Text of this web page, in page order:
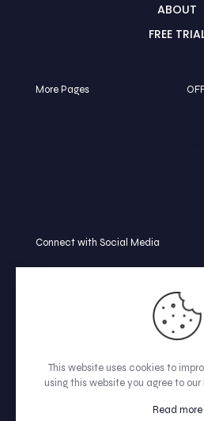
ABOUT
FREE
More Pages
Connect with Social Media
This website uses cookies to
using this website you agree to our
Read more